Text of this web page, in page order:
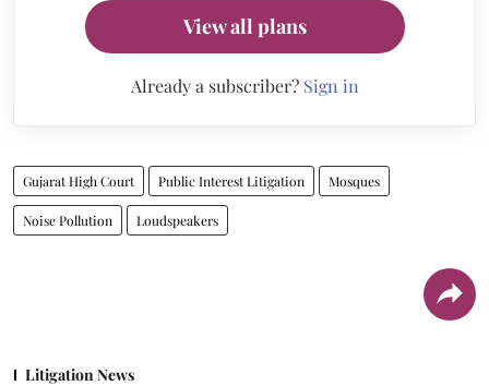
View all plans
Already a subscriber? Sign in
Gujarat High Court Public Interest Litigation Mosques
Noise Pollution Loudspeakers
Litigation News